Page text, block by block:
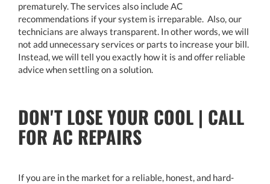
prematurely. The services also include AC
recommendations if your system is irreparable. Also, our
technicians are always transparent. In other words, we will
not add unnecessary services or parts to increase your bill.
Instead, we will tell you exactly how it is and offer reliable
advice when settling on a solution.
DON'T LOSE YOUR COOL | CALL
FOR AC REPAIRS
If you are in the market for a reliable, honest, and hard-